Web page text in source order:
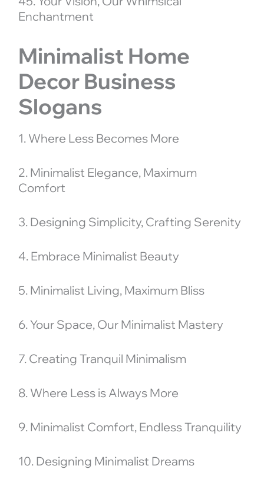
Enchantment
Minimalist Home
Decor Business
Slogans
1. Where Less Becomes More
2. Minimalist Elegance, Maximum
Comfort
3. Designing Simplicity, Crafting Serenity
4. Embrace Minimalist Beauty
5. Minimalist Living, Maximum Bliss
6. Your Space, Our Minimalist Mastery
7. Creating Tranquil Minimalism
8. Where Less is Always More
9. Minimalist Comfort, Endless Tranquility
10. Designing Minimalist Dreams